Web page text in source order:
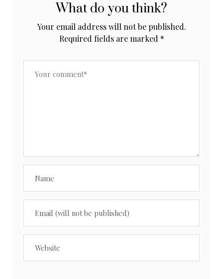
What do you think?
Your email address will not be published.
Required fields are marked *